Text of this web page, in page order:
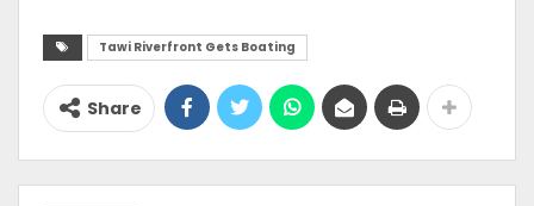
Tawi Riverfront Gets Boating
Share